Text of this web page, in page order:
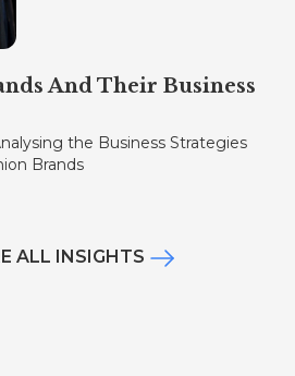
And Their Business
the Business Strategies
Brands
ALL INSIGHTS